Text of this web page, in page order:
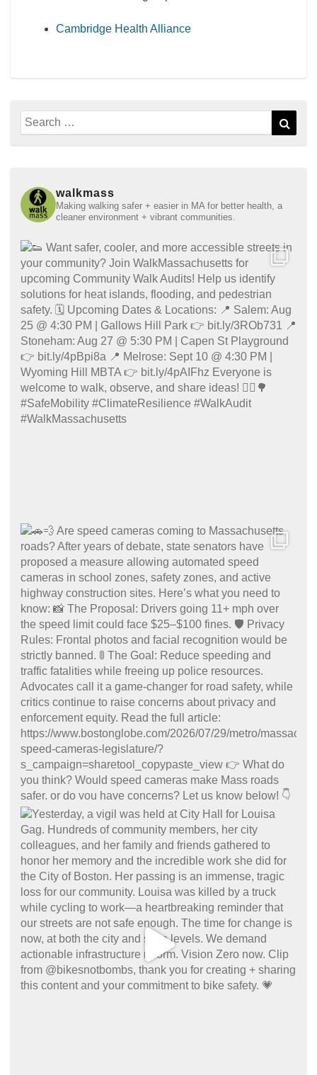
Cambridge Health Alliance
Search
for:
walkmass
Making walking safer + easier in MA for better health, a
cleaner environment + vibrant communities.